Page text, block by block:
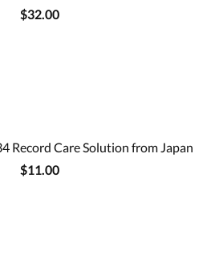
$32.00
Record Care Solution from Japan
$11.00